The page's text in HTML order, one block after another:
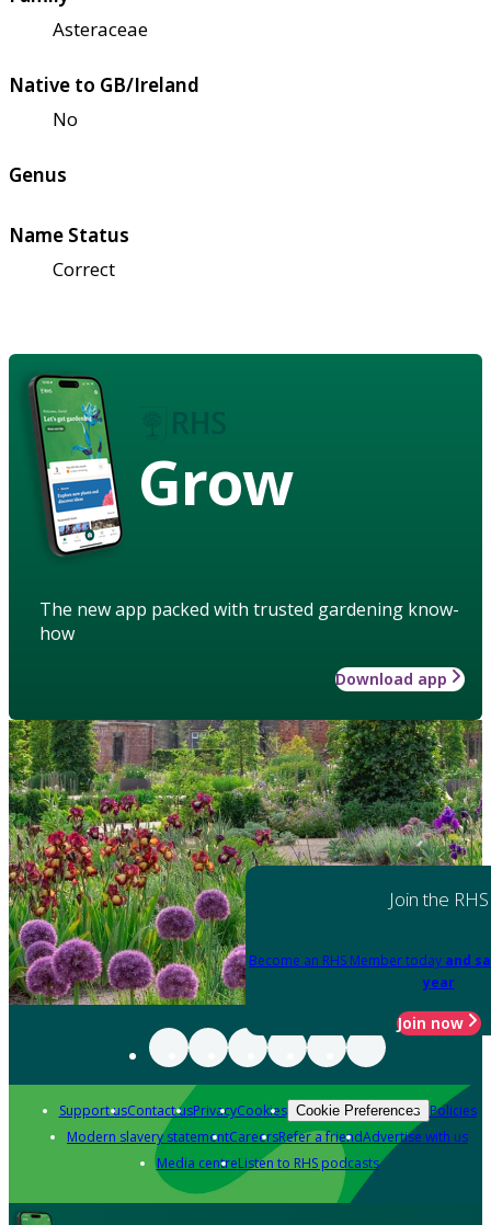
Asteraceae
Native to GB/Ireland
No
Genus
Name Status
Correct
Grow
The new app packed with trusted gardening know-
how
Download app
Join the RHS
Become an RHS Member today and
year
Join now
Support usContact usPrivacyCookies Cookie Preferences Policies
Modern slavery statementCareersRefer a friendAdvertise with us
Media centreListen to RHS podcasts